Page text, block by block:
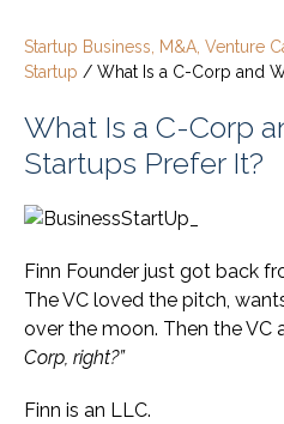
Startup Business, M&A, Venture
Startup / What Is a C-Corp and
What Is a C-Corp
Startups Prefer It?
Finn Founder just got back
The VC loved the pitch,
over the moon. Then the VC
Corp, right?”
Finn is an LLC.